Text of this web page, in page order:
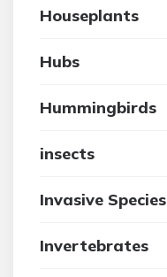
Houseplants
Hubs
Hummingbirds
insects
Invasive Species
Invertebrates